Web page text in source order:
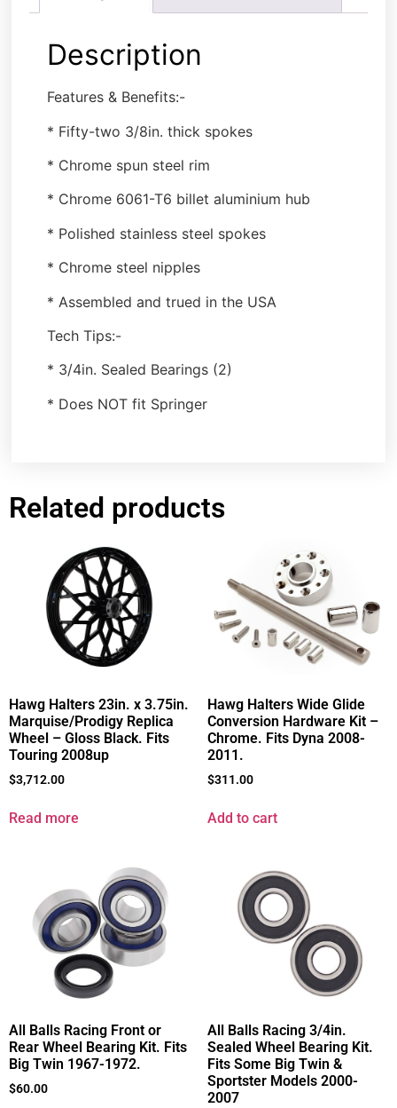
Description
Features & Benefits:-
* Fifty-two 3/8in. thick spokes
* Chrome spun steel rim
* Chrome 6061-T6 billet aluminium hub
* Polished stainless steel spokes
* Chrome steel nipples
* Assembled and trued in the USA
Tech Tips:-
* 3/4in. Sealed Bearings (2)
* Does NOT fit Springer
Related products
Hawg Halters 23in. x 3.75in.
Marquise/Prodigy Replica
Wheel – Gloss Black. Fits
Touring 2008up
$3,712.00
Read more
Hawg Halters Wide Glide
Conversion Hardware Kit –
Chrome. Fits Dyna 2008-
2011.
$311.00
Add to cart
All Balls Racing Front or
Rear Wheel Bearing Kit. Fits
Big Twin 1967-1972.
$60.00
All Balls Racing 3/4in.
Sealed Wheel Bearing Kit.
Fits Some Big Twin &
Sportster Models 2000-
2007